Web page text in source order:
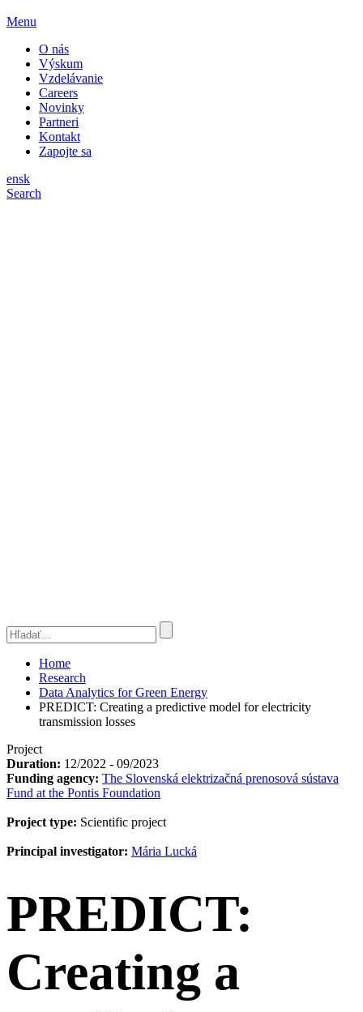
Menu
O nás
Výskum
Vzdelávanie
Careers
Novinky
Partneri
Kontakt
Zapojte sa
ensk
Search
Home
Research
Data Analytics for Green Energy
PREDICT: Creating a predictive model for electricity
transmission losses
Project
Duration: 12/2022 - 09/2023
Funding agency: The Slovenská elektrizačná prenosová sústava
Fund at the Pontis Foundation
Project type: Scientific project
Principal investigator: Mária Lucká
PREDICT:
Creating a